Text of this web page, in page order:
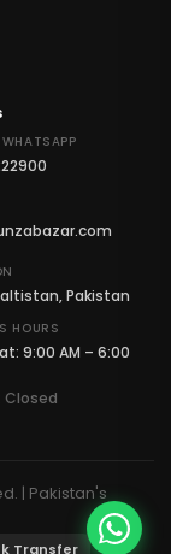
Pakistan
HOURS
9:00 AM – 6:00
Closed
| Pakistan's
Transfer